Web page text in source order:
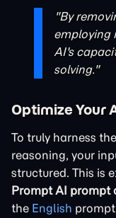
"By
employing
AI's
solving."
Optimize Your
To truly harness
reasoning, your
structured. This is
Prompt AI prompt
the English